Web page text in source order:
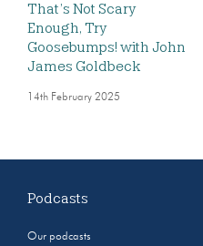
That’s Not Scary
Enough, Try
Goosebumps! with John
James Goldbeck
14th February 2025
Podcasts
Our podcasts